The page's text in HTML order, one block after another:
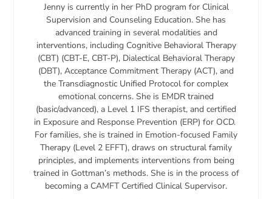
Jenny is currently in her PhD program for Clinical
Supervision and Counseling Education. She has
advanced training in several modalities and
interventions, including Cognitive Behavioral Therapy
(CBT) (CBT-E, CBT-P), Dialectical Behavioral Therapy
(DBT), Acceptance Commitment Therapy (ACT), and
the Transdiagnostic Unified Protocol for complex
emotional concerns. She is EMDR trained
(basic/advanced), a Level 1 IFS therapist, and certified
in Exposure and Response Prevention (ERP) for OCD.
For families, she is trained in Emotion-focused Family
Therapy (Level 2 EFFT), draws on structural family
principles, and implements interventions from being
trained in Gottman’s methods. She is in the process of
becoming a CAMFT Certified Clinical Supervisor.